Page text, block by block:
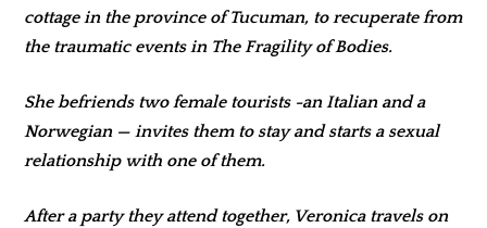
cottage in the province of Tucuman, to recuperate from
the traumatic events in The Fragility of Bodies.
She befriends two female tourists -an Italian and a
Norwegian — invites them to stay and starts a sexual
relationship with one of them.
After a party they attend together, Veronica travels on